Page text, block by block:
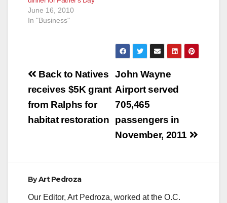
June 16, 2010
In "Business"
Post
navigation
John Wayne
Airport served
705,465
passengers in
November, 2011
Back to Natives
receives $5K grant
from Ralphs for
habitat restoration
ByArt Pedroza
Our Editor, Art Pedroza, worked at the O.C.